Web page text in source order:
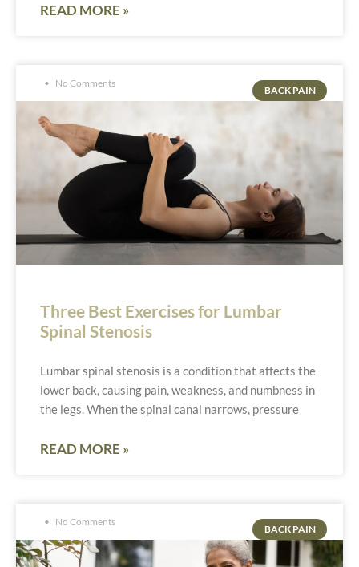
READ MORE »
BACK PAIN
Three Best Exercises for Lumbar
Spinal Stenosis
Lumbar spinal stenosis is a condition that affects the
lower back, causing pain, weakness, and numbness in
the legs. When the spinal canal narrows, pressure
READ MORE »
No Comments
BACK PAIN
No Comments